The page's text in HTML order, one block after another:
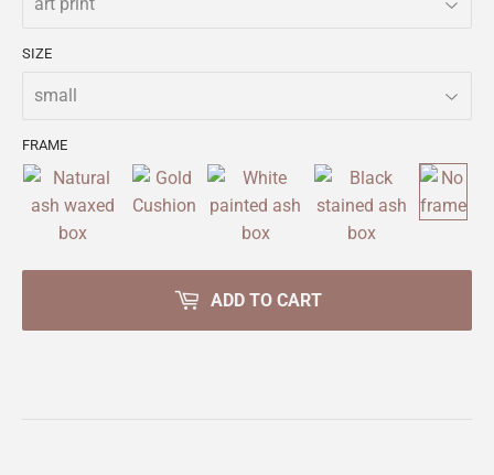
SIZE
FRAME
ADD TO CART